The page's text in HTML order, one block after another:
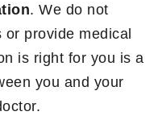
. We do not
or provide medical
is right for you is a
you and your